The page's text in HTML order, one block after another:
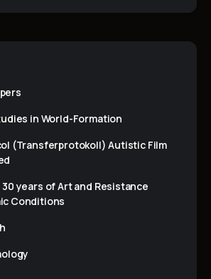
in World-Formation
(Transferprotokoll) Autistic Film
years of Art and Resistance
Conditions